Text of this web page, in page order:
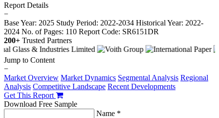
Report Details
−
Base Year: 2025 Study Period: 2022-2034 Historical Year: 2022-
2024 No. of Pages: 110 Report Code: SR6151DR
200+ Trusted Partners
Jump to Content
−
Market Overview Market Dynamics Segmental Analysis Regional
Analysis Competitive Landscape Recent Developments
Get This Report
Download Free Sample
Name *